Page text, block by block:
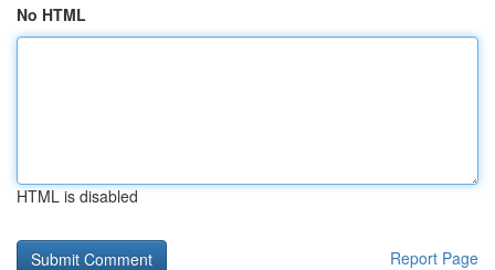
No HTML
HTML is disabled
Report Page